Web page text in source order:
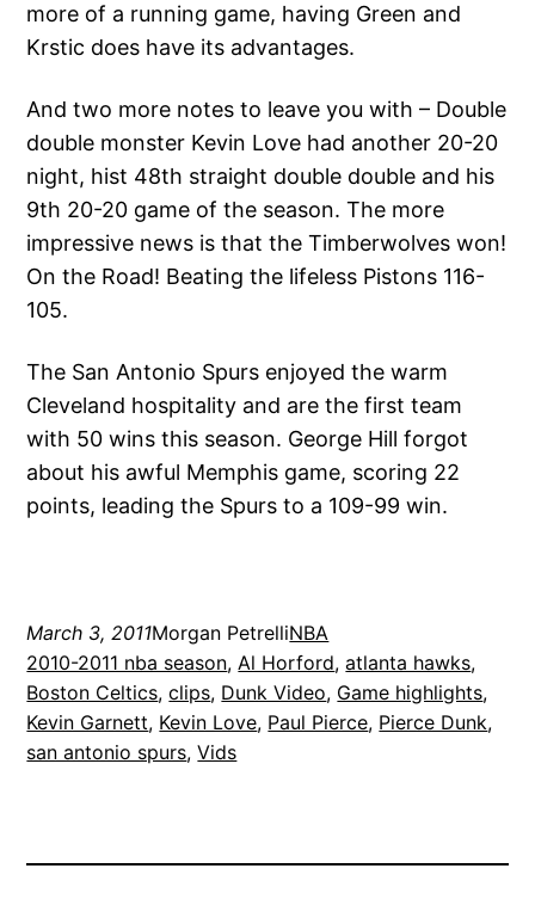
more of a running game, having Green and
Krstic does have its advantages.
And two more notes to leave you with – Double
double monster Kevin Love had another 20-20
night, hist 48th straight double double and his
9th 20-20 game of the season. The more
impressive news is that the Timberwolves won!
On the Road! Beating the lifeless Pistons 116-
105.
The San Antonio Spurs enjoyed the warm
Cleveland hospitality and are the first team
with 50 wins this season. George Hill forgot
about his awful Memphis game, scoring 22
points, leading the Spurs to a 109-99 win.
March 3, 2011Morgan PetrelliNBA
2010-2011 nba season, Al Horford, atlanta hawks
Boston Celtics, clips, Dunk Video, Game highlights
Kevin Garnett, Kevin Love, Paul Pierce, Pierce Dunk
san antonio spurs, Vids